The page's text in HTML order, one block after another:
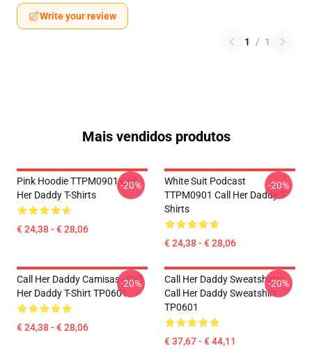
Write your review
1 / 1
Mais vendidos produtos
Pink Hoodie TTPM0901 Call
Her Daddy T-Shirts
€ 24,38 - € 28,06
-20%
White Suit Podcast
TTPM0901 Call Her Daddy T-
Shirts
€ 24,38 - € 28,06
-20%
Call Her Daddy Camisas - Call
Her Daddy T-Shirt TP0601
€ 24,38 - € 28,06
-20%
Call Her Daddy Sweatshirts -
Call Her Daddy Sweatshirt
TP0601
€ 37,67 - € 44,11
-20%